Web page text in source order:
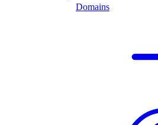
Domains